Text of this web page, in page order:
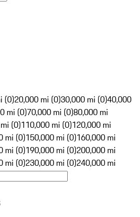
(0)20,000 mi (0)30,000 mi (0)40,000
mi (0)70,000 mi (0)80,000 mi
(0)110,000 mi (0)120,000 mi
mi (0)150,000 mi (0)160,000 mi
mi (0)190,000 mi (0)200,000 mi
mi (0)230,000 mi (0)240,000 mi